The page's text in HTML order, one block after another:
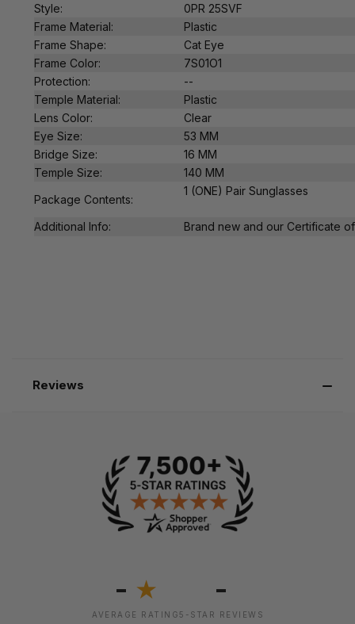
Style:
0PR 25SVF
Frame Material:
Plastic
Frame Shape:
Cat Eye
Frame Color:
7S01O1
Protection:
--
Temple Material:
Plastic
Lens Color:
Clear
Eye Size:
53 MM
Bridge Size:
16 MM
Temple Size:
140 MM
Package Contents:
1 (ONE) Pair Sunglasses
Additional Info: Brand new and our Certificate
Reviews
- ★
AVERAGE RATING
-
5-STAR REVIEWS